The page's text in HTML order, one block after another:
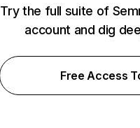
Try the full suite of
account and dig
Free Access